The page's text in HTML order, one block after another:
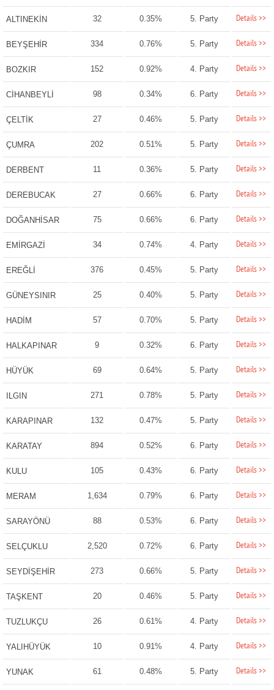
ALTINEKİN 32 0.35% 5. Party Details >>
BEYŞEHİR 334 0.76% 5. Party Details >>
BOZKIR 152 0.92% 4. Party Details >>
CİHANBEYLİ 98 0.34% 6. Party Details >>
ÇELTİK 27 0.46% 5. Party Details >>
ÇUMRA 202 0.51% 5. Party Details >>
DERBENT 11 0.36% 5. Party Details >>
DEREBUCAK 27 0.66% 6. Party Details >>
DOĞANHİSAR 75 0.66% 6. Party Details >>
EMİRGAZİ 34 0.74% 4. Party Details >>
EREĞLİ 376 0.45% 5. Party Details >>
GÜNEYSINIR 25 0.40% 5. Party Details >>
HADİM 57 0.70% 5. Party Details >>
HALKAPINAR 9 0.32% 6. Party Details >>
HÜYÜK 69 0.64% 5. Party Details >>
ILGIN 271 0.78% 5. Party Details >>
KARAPINAR 132 0.47% 5. Party Details >>
KARATAY 894 0.52% 6. Party Details >>
KULU 105 0.43% 6. Party Details >>
MERAM 1,634 0.79% 6. Party Details >>
SARAYÖNÜ 88 0.53% 6. Party Details >>
SELÇUKLU 2,520 0.72% 6. Party Details >>
SEYDİŞEHİR 273 0.66% 5. Party Details >>
TAŞKENT 20 0.46% 5. Party Details >>
TUZLUKÇU 26 0.61% 4. Party Details >>
YALIHÜYÜK 10 0.91% 4. Party Details >>
YUNAK 61 0.48% 5. Party Details >>